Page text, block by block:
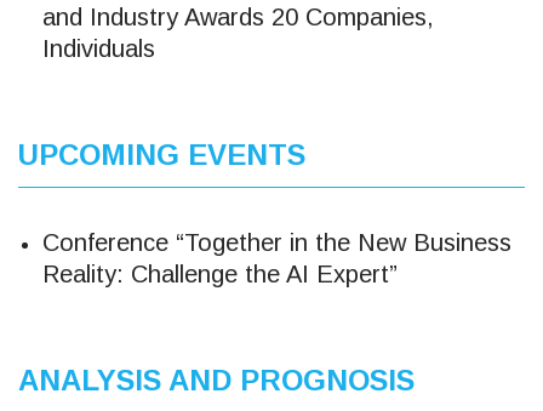
and Industry Awards 20 Companies,
Individuals
UPCOMING EVENTS
Conference “Together in the New Business
Reality: Challenge the AI ​​Expert”
ANALYSIS AND PROGNOSIS